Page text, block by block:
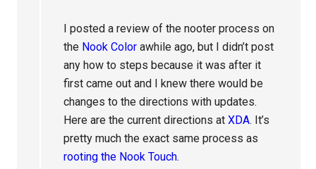
I posted a review of the nooter process on
the Nook Color awhile ago, but I didn’t post
any how to steps because it was after it
first came out and I knew there would be
changes to the directions with updates.
Here are the current directions atXDA. It’s
pretty much the exact same process as
rooting the Nook Touch.